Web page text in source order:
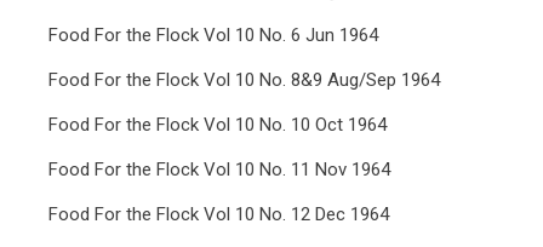
Food For the Flock Vol 10 No. 6 Jun 1964
Food For the Flock Vol 10 No. 8&9 Aug/Sep 1964
Food For the Flock Vol 10 No. 10 Oct 1964
Food For the Flock Vol 10 No. 11 Nov 1964
Food For the Flock Vol 10 No. 12 Dec 1964